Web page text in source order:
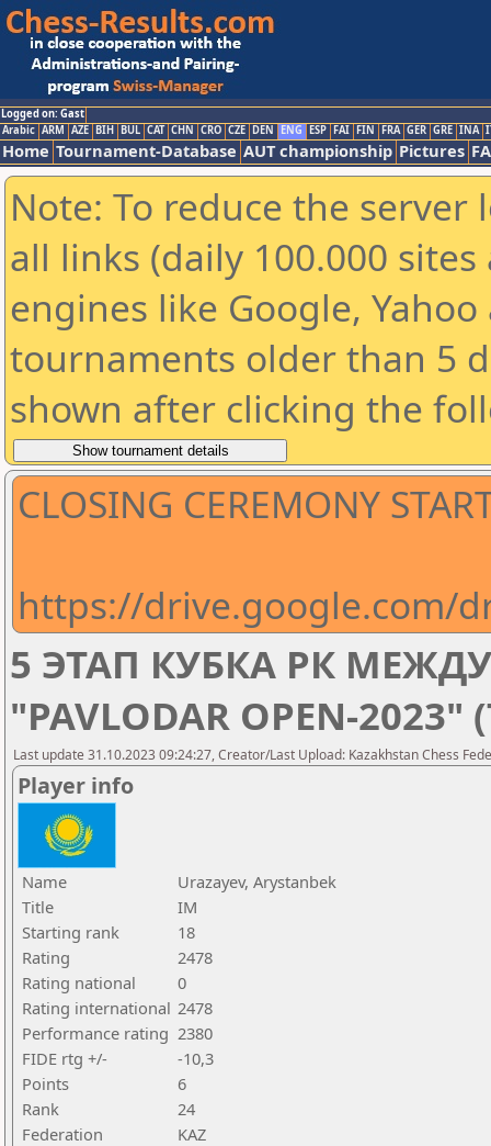
Logged on: Gast
Arabic ARM AZE BIH BUL CAT CHN CRO CZE DEN ENG ESP FAI FIN FRA GER GRE INA
Home Tournament-Database AUT championship Pictures
Note: To reduce the
all links (daily 100.000
engines like Google,
tournaments older than 5
shown after clicking the
CLOSING CEREMONY
https://drive.google.com/
5 ЭТАП КУБКА РК
"PAVLODAR OPEN-
Last update 31.10.2023 09:24:27, Creator/Last Upload: Kazakhstan Chess
Player info
Name
Urazayev, Arystanbek
Title
IM
Starting rank
18
Rating
2478
Rating national
0
Rating international 2478
Performance rating 2380
FIDE rtg +/-
-10,3
Points
6
Rank
24
Federation
KAZ